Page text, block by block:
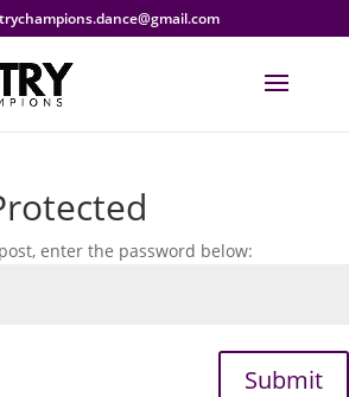
enter the password below:
Submit